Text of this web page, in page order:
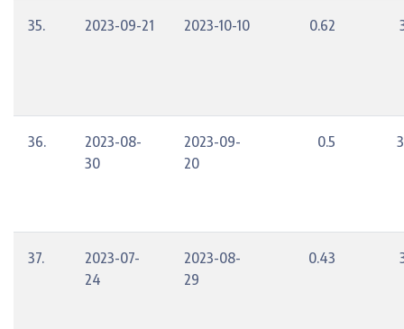
35. 2023-09-21 2023-10-10 0.62
36.
2023-08-
30
2023-09-
20
0.5
37.
2023-07-
24
2023-08-
29
0.43